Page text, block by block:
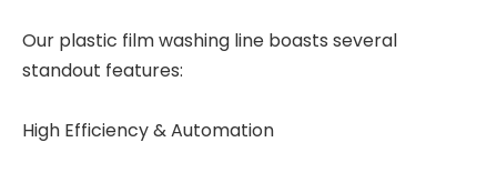
Our plastic film washing line boasts several
standout features:
High Efficiency & Automation